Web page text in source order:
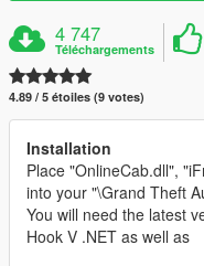
4 747
Téléchargements
4.89 / 5 étoiles (9 votes)
Installation
Place "OnlineCab.dll",
into your "\Grand Theft
You will need the latest
Hook V .NET as well as